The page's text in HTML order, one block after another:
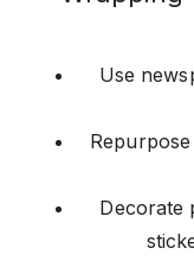
Use
Decorate